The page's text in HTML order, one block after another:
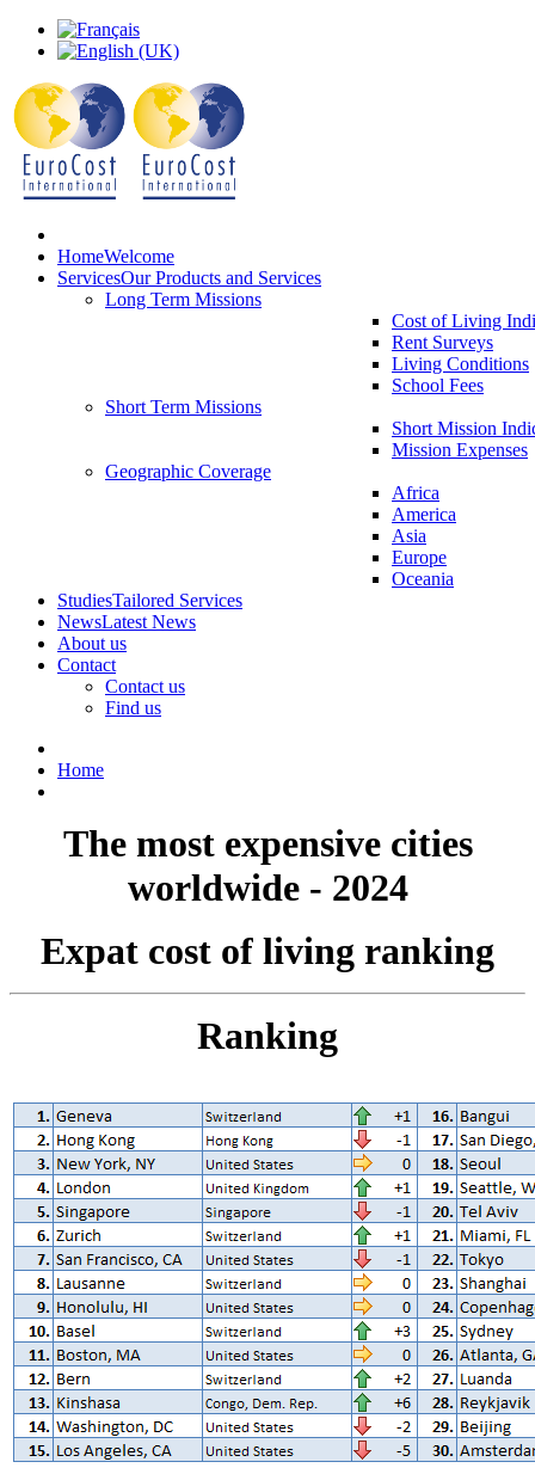
HomeWelcome
ServicesOur Products and Services
Long Term Missions
Cost of Living
Rent Surveys
Living Conditions
School Fees
Short Term Missions
Short Mission
Mission Expenses
Geographic Coverage
Africa
America
Asia
Europe
Oceania
StudiesTailored Services
NewsLatest News
About us
Contact
Contact us
Find us
Home
The most expensive cities
worldwide - 2024
Expat cost of living ranking
Ranking